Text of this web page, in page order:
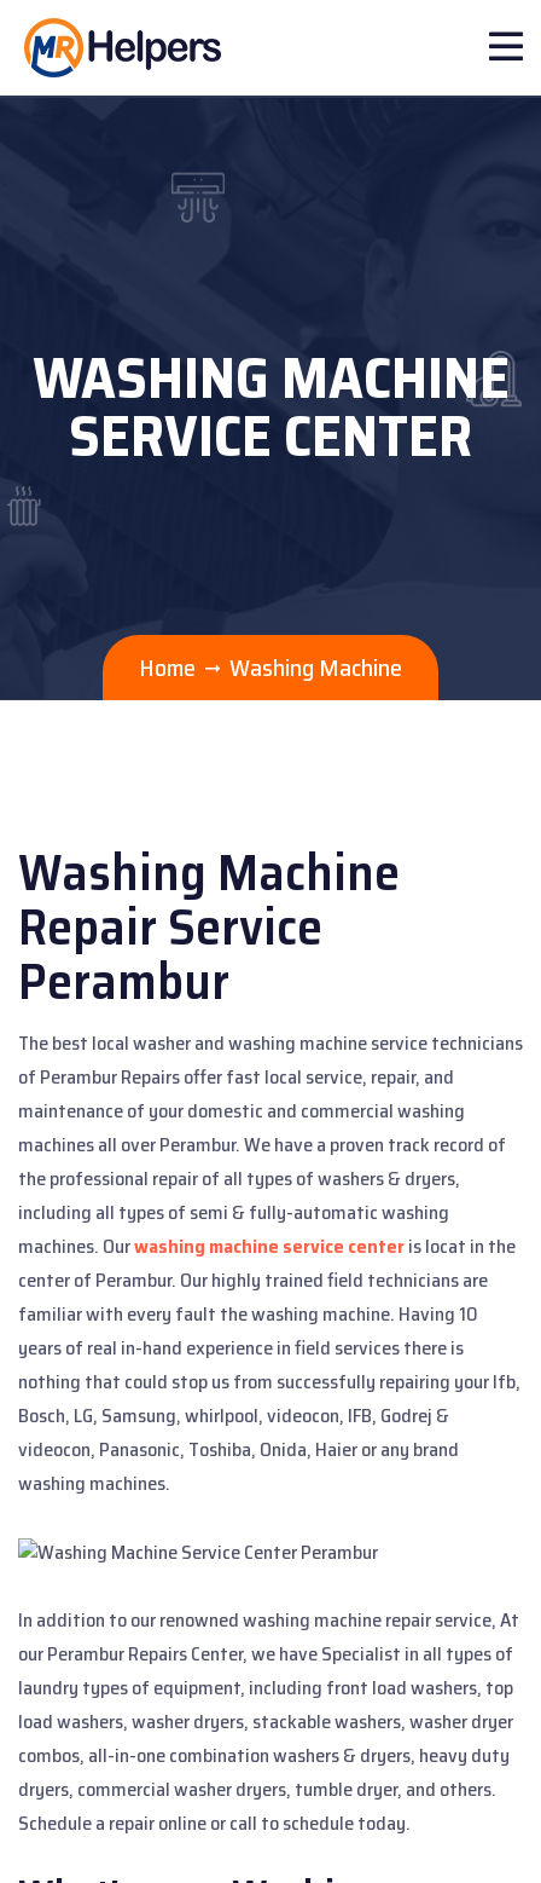
WASHING MACHINE
SERVICE CENTER
Home Washing Machine
Washing Machine
Repair Service
Perambur
The best local washer and washing machine service technicians
of Perambur Repairs offer fast local service, repair, and
maintenance of your domestic and commercial washing
machines all over Perambur. We have a proven track record of
the professional repair of all types of washers & dryers,
including all types of semi & fully-automatic washing
machines. Ourwashing machine service centeris locat in the
center of Perambur. Our highly trained field technicians are
familiar with every fault the washing machine. Having 10
years of real in-hand experience in field services there is
nothing that could stop us from successfully repairing your Ifb,
Bosch, LG, Samsung, whirlpool, videocon, IFB, Godrej &
videocon, Panasonic, Toshiba, Onida, Haier or any brand
washing machines.
In addition to our renowned washing machine repair service, At
our Perambur Repairs Center, we have Specialist in all types of
laundry types of equipment, including front load washers, top
load washers, washer dryers, stackable washers, washer dryer
combos, all-in-one combination washers & dryers, heavy duty
dryers, commercial washer dryers, tumble dryer, and others.
Schedule a repair online or call to schedule today.